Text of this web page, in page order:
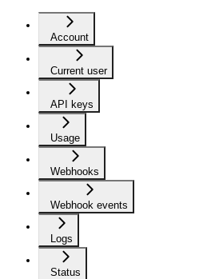
Account
Current user
API keys
Usage
Webhooks
Webhook events
Logs
Status